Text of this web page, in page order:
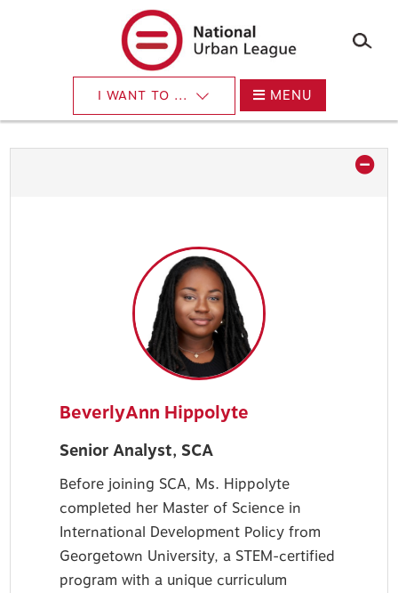
×
I WANT TO ... MENU
BeverlyAnn Hippolyte
Senior Analyst, SCA
Before joining SCA, Ms. Hippolyte
completed her Master of Science in
International Development Policy from
Georgetown University, a STEM-certified
program with a unique curriculum